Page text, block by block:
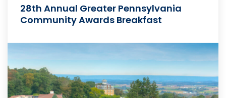
28th Annual Greater Pennsylvania
Community Awards Breakfast